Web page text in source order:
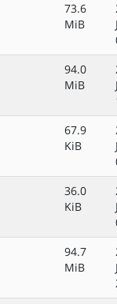
73.6
MiB
94.0
MiB
67.9
KiB
36.0
KiB
94.7
MiB